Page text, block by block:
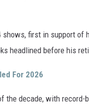
first in support of
headlined before his
For 2026
decade, with record-